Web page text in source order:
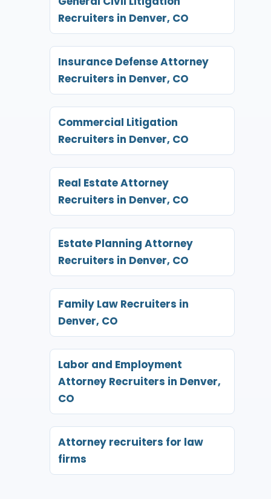
Recruiters in Denver, CO
Insurance Defense Attorney
Recruiters in Denver, CO
Commercial Litigation
Recruiters in Denver, CO
Real Estate Attorney
Recruiters in Denver, CO
Estate Planning Attorney
Recruiters in Denver, CO
Family Law Recruiters in
Denver, CO
Labor and Employment
Attorney Recruiters in Denver,
CO
Attorney recruiters for law
firms